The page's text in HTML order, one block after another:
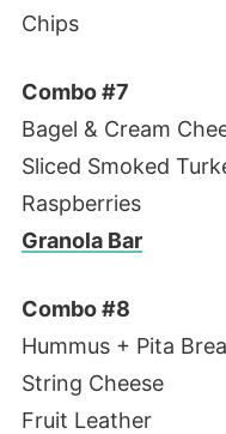
Chips
Combo #7
Bagel & Cream
Sliced Smoked
Raspberries
Granola Bar
Combo #8
Hummus + Pita
String Cheese
Fruit Leather